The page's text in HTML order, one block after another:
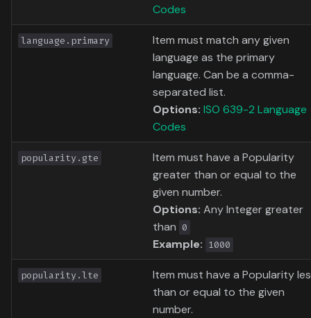
Codes
language.primary
Item must match any given
language as the primary
language. Can be a comma-
separated list.
Options: ISO 639-2 Language
Codes
popularity.gte
Item must have a Popularity
greater than or equal to the
given number.
Options: Any Integer greater
than 0
Example: 1000
popularity.lte
Item must have a Popularity
than or equal to the given
number.